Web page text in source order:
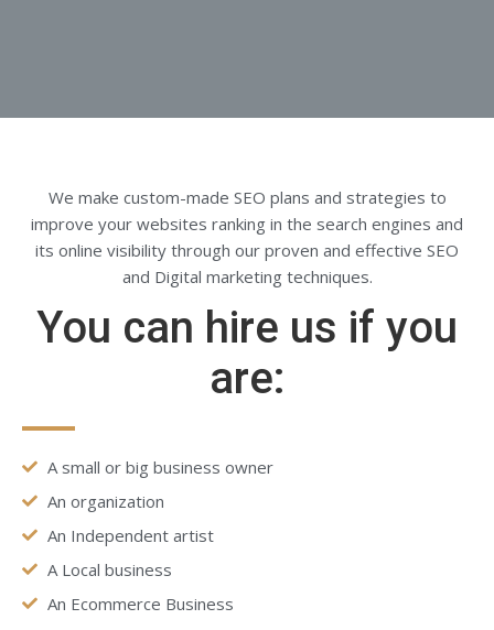
We make custom-made SEO plans and strategies to
improve your websites ranking in the search engines and
its online visibility through our proven and effective SEO
and Digital marketing techniques.
You can hire us if you
are:
A small or big business owner
An organization
An Independent artist
A Local business
An Ecommerce Business